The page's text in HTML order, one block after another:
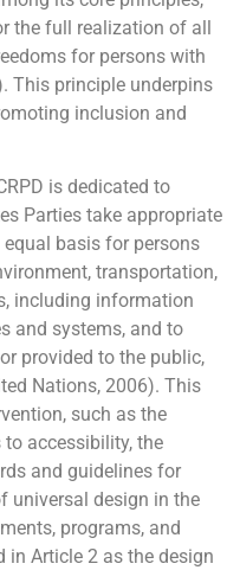
the full realization of all
for persons with
This principle underpins
inclusion and
is dedicated to
Parties take appropriate
basis for persons
transportation,
including information
and systems, and to
provided to the public,
Nations, 2006). This
such as the
accessibility, the
and guidelines for
universal design in the
programs, and
in Article 2 as the design